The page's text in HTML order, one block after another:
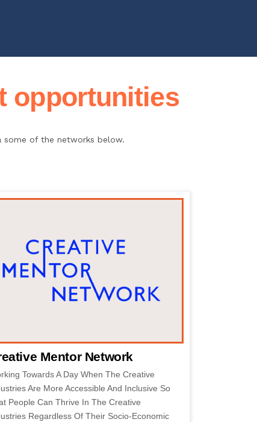
opportunities
some of the networks below.
Mentor Network
Towards A Day When The Creative
Are More Accessible And Inclusive So
People Can Thrive In The Creative
Regardless Of Their Socio-Economic